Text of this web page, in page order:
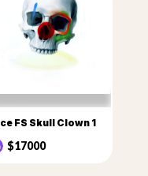
FS Skull Clown 1
$17000